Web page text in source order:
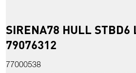
SIRENA78 HULL STBD6
79076312
77000538